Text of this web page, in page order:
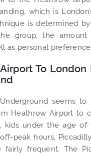
which is
is determined
group, the amount
as personal
To
seems to
Heathrow Airport to
kids under the age of
peak hours,
fairly frequent. The